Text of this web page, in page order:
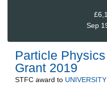
Sep
Particle
Grant 2019
STFC award to